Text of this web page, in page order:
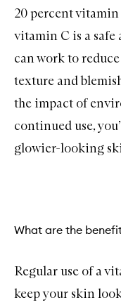
20 percent
vitamin C is a
can work to
texture and
the impact of
continued use,
glowier-looking
What are the
Regular use of a
keep your skin